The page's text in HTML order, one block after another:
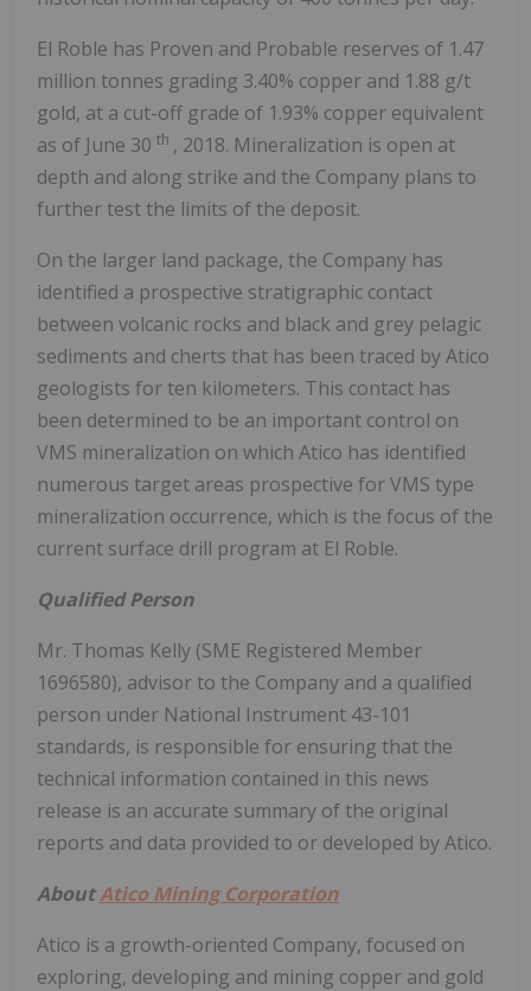
El Roble has Proven and Probable reserves of 1.47
million tonnes grading 3.40% copper and 1.88 g/t
gold, at a cut-off grade of 1.93% copper equivalent
as of June 30 th , 2018. Mineralization is open at
depth and along strike and the Company plans to
further test the limits of the deposit.
On the larger land package, the Company has
identified a prospective stratigraphic contact
between volcanic rocks and black and grey pelagic
sediments and cherts that has been traced by Atico
geologists for ten kilometers. This contact has
been determined to be an important control on
VMS mineralization on which Atico has identified
numerous target areas prospective for VMS type
mineralization occurrence, which is the focus of the
current surface drill program at El Roble.
Qualified Person
Mr. Thomas Kelly (SME Registered Member
1696580), advisor to the Company and a qualified
person under National Instrument 43-101
standards, is responsible for ensuring that the
technical information contained in this news
release is an accurate summary of the original
reports and data provided to or developed by Atico.
AboutAtico Mining Corporation
Atico is a growth-oriented Company, focused on
exploring, developing and mining copper and gold